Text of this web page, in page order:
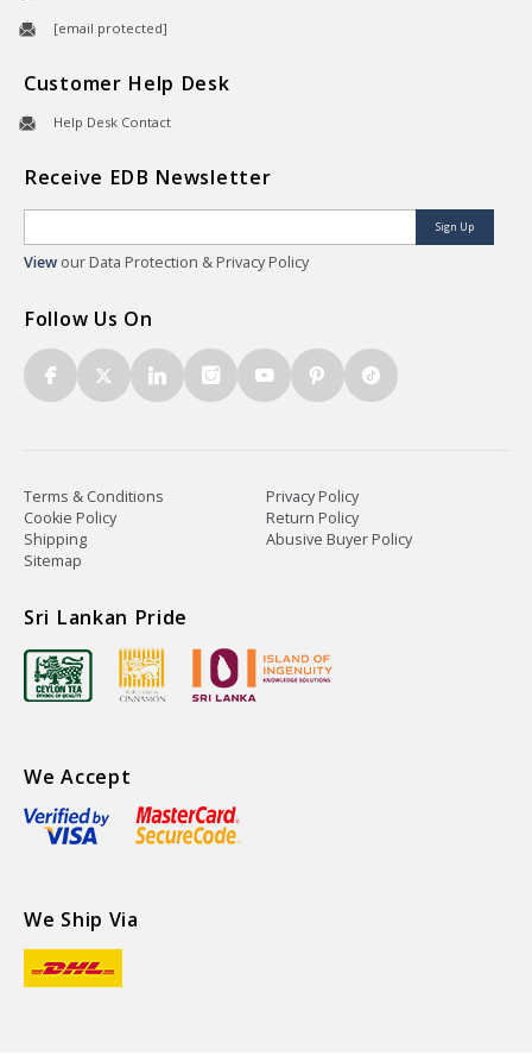
[email protected]
Customer Help Desk
Help Desk Contact
Receive EDB Newsletter
Sign Up
View our Data Protection & Privacy Policy
Follow Us On
Terms & Conditions
Privacy Policy
Cookie Policy
Return Policy
Shipping
Abusive Buyer Policy
Sitemap
Sri Lankan Pride
We Accept
We Ship Via